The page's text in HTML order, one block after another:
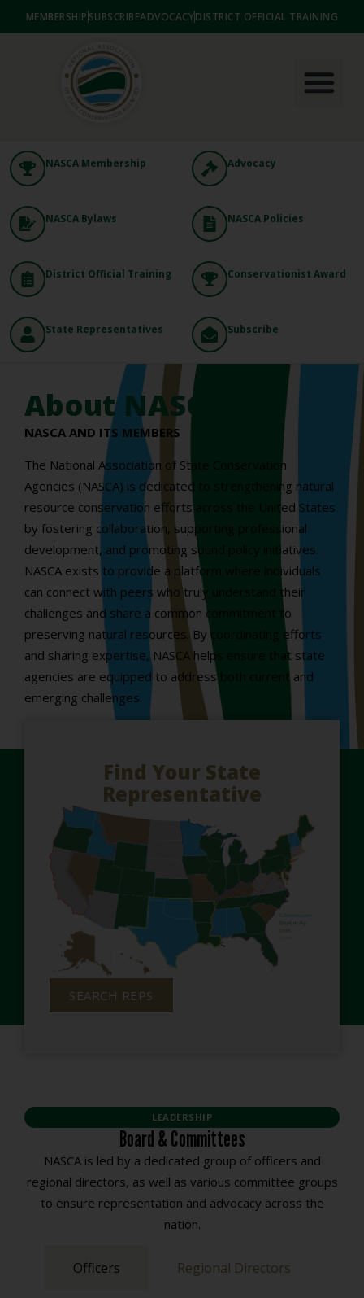
MEMBERSHIP SUBSCRIBEADVOCACYDISTRICT OFFICIAL TRAINING
NASCA Membership Advocacy
NASCA Bylaws NASCA Policies
District Official Training Conservationist Award
State Representatives Subscribe
About NASCA
NASCA AND ITS MEMBERS
The National Association of State Conservation
Agencies (NASCA) is dedicated to strengthening natural
resource conservation efforts across the United States
by fostering collaboration, supporting professional
development, and promoting sound policy initiatives.
NASCA exists to provide a platform where individuals
can connect with peers who truly understand their
challenges and share a common commitment to
preserving natural resources. By coordinating efforts
and sharing expertise, NASCA helps ensure that state
agencies are equipped to address both current and
emerging challenges.
Find Your State
Representative
SEARCH REPS
LEADERSHIP
Board & Committees
NASCA is led by a dedicated group of officers and
regional directors, as well as various committee groups
to ensure representation and advocacy across the
nation.
Officers Regional Directors